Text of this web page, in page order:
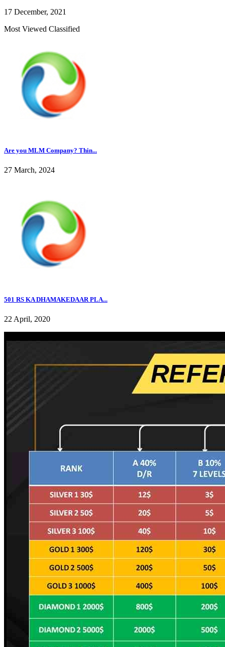
17 December, 2021
Most Viewed Classified
Are you MLM Company? Thin...
27 March, 2024
501 RS KA DHAMAKEDAAR PLA...
22 April, 2020